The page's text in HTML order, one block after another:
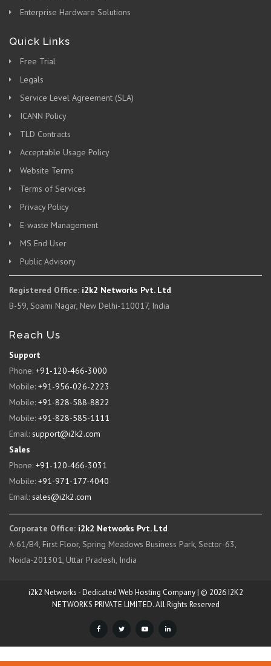
Enterprise Hardware Solutions
Quick Links
Free Trial
Legals
Service Level Agreement (SLA)
ICANN Policy
TLD Contracts
Acceptable Usage Policy
Website Terms
Terms of Services
Privacy Policy
E-waste Management
MS End User
Public Advisory
Registered Office: i2k2 Networks Pvt. Ltd
B-59, Soami Nagar, New Delhi-110017, India
Reach Us
Support
Phone: +91-120-466-3000
Mobile: +91-956-026-2223
Mobile: +91-828-588-8822
Mobile: +91-828-585-1111
Email: support@i2k2.com
Sales
Phone: +91-120-466-3031
Mobile: +91-971-177-4040
Email: sales@i2k2.com
Corporate Office: i2k2 Networks Pvt. Ltd
A-61/B4, First Floor, Spring Meadows Business Park, Sector-63,
Noida-201301, Uttar Pradesh, India
i2k2 Networks - Dedicated Web Hosting Company | © 2026 I2K2
NETWORKS PRIVATE LIMITED. All Rights Reserved